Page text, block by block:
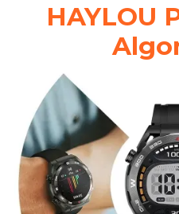
HAYLOU